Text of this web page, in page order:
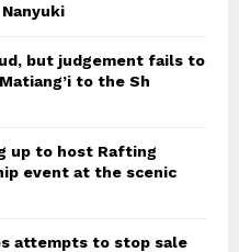
but judgement fails to
to the Sh
up to host Rafting
event at the scenic
attempts to stop sale